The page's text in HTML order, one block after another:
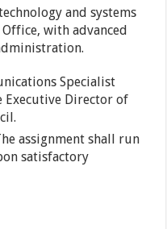
and systems
with advanced
Specialist
Director of
assignment shall run
satisfactory